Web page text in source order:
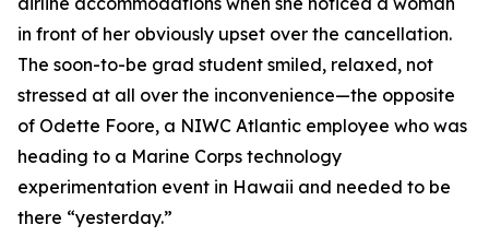
in front of her obviously upset over the cancellation.
The soon-to-be grad student smiled, relaxed, not
stressed at all over the inconvenience—the opposite
of Odette Foore, a NIWC Atlantic employee who was
heading to a Marine Corps technology
experimentation event in Hawaii and needed to be
there “yesterday.”